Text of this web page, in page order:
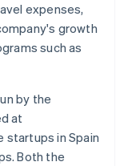
expenses,
growth
such as
by the
at
startups in Spain
Both the